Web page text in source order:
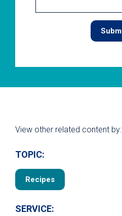
View other related content by:
TOPIC:
Recipes
SERVICE: